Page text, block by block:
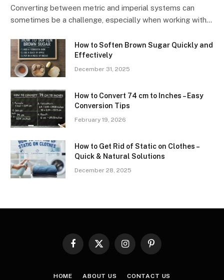
Converting between metric and imperial systems can
sometimes be a challenge, especially when working with…
How to Soften Brown Sugar Quickly and
Effectively
December 31, 2025
How to Convert 74 cm to Inches – Easy
Conversion Tips
February 19, 2026
How to Get Rid of Static on Clothes –
Quick & Natural Solutions
December 28, 2025
Facebook
X
InstagramPinterest
HOME ABOUT US CONTACT US